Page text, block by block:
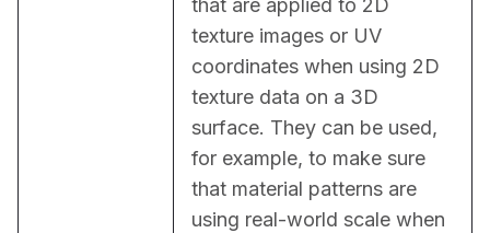
that are applied to 2D
texture images or UV
coordinates when using 2D
texture data on a 3D
surface. They can be used,
for example, to make sure
that material patterns are
using real-world scale when